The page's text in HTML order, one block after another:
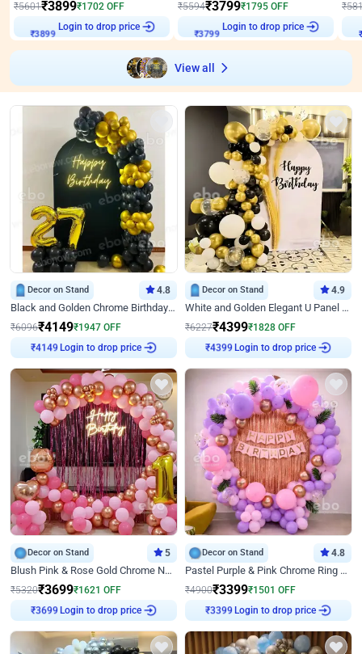
₹5601₹3899₹1702 OFF
₹3899 Login to drop price
₹5594₹3799₹1795 OFF
₹3799 Login to drop price
₹
₹
View all
Decor on Stand 4.8
Black and Golden Chrome Birthday Decor with Neon Light
₹6096₹4149₹1947 OFF
₹4149 Login to drop price
Decor on Stand 4.9
White and Golden Elegant U Panel Birthday Decor
₹6227₹4399₹1828 OFF
₹4399 Login to drop price
Decor on Stand 5
Blush Pink & Rose Gold Chrome Neon Ring Birthday Backdrop Decor
₹5320₹3699₹1621 OFF
₹3699 Login to drop price
Decor on Stand 4.8
Pastel Purple & Pink Chrome Ring Birthday Decor with Floral Balloon Styling
₹4900₹3399₹1501 OFF
₹3399 Login to drop price